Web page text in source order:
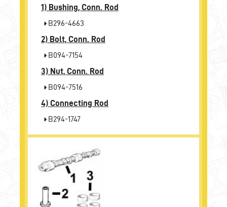
1) Bushing, Conn. Rod
B296-4663
2) Bolt, Conn. Rod
B094-7154
3) Nut, Conn. Rod
B094-7516
4) Connecting Rod
B294-1747